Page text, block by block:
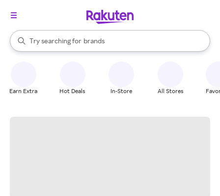
Search Rakuten
Try searching for
stores
brands
groceries
When autocomplete results are available, use the up and down
Earn Extra Hot Deals In-Store All Stores